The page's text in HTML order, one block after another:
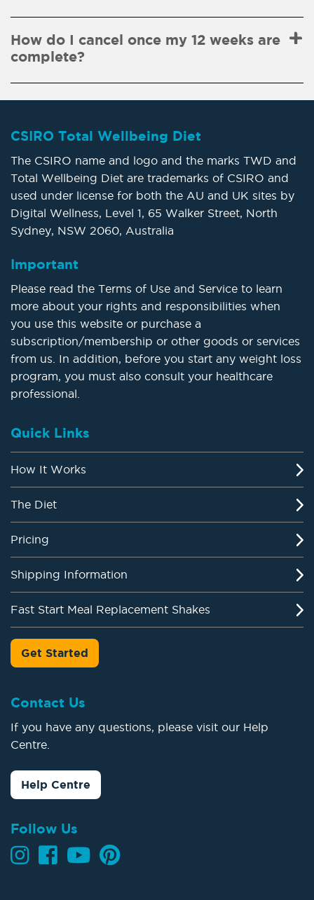
How do I cancel once my 12 weeks are
complete?
CSIRO Total Wellbeing Diet
The CSIRO name and logo and the marks TWD and
Total Wellbeing Diet are trademarks of CSIRO and
used under license for both the AU and UK sites by
Digital Wellness, Level 1, 65 Walker Street, North
Sydney, NSW 2060, Australia
Important
Please read the Terms of Use and Service to learn
more about your rights and responsibilities when
you use this website or purchase a
subscription/membership or other goods or services
from us. In addition, before you start any weight loss
program, you must also consult your healthcare
professional.
Quick Links
How It Works
The Diet
Pricing
Shipping Information
Fast Start Meal Replacement Shakes
Get Started
Contact Us
If you have any questions, please visit our Help
Centre.
Help Centre
Follow Us